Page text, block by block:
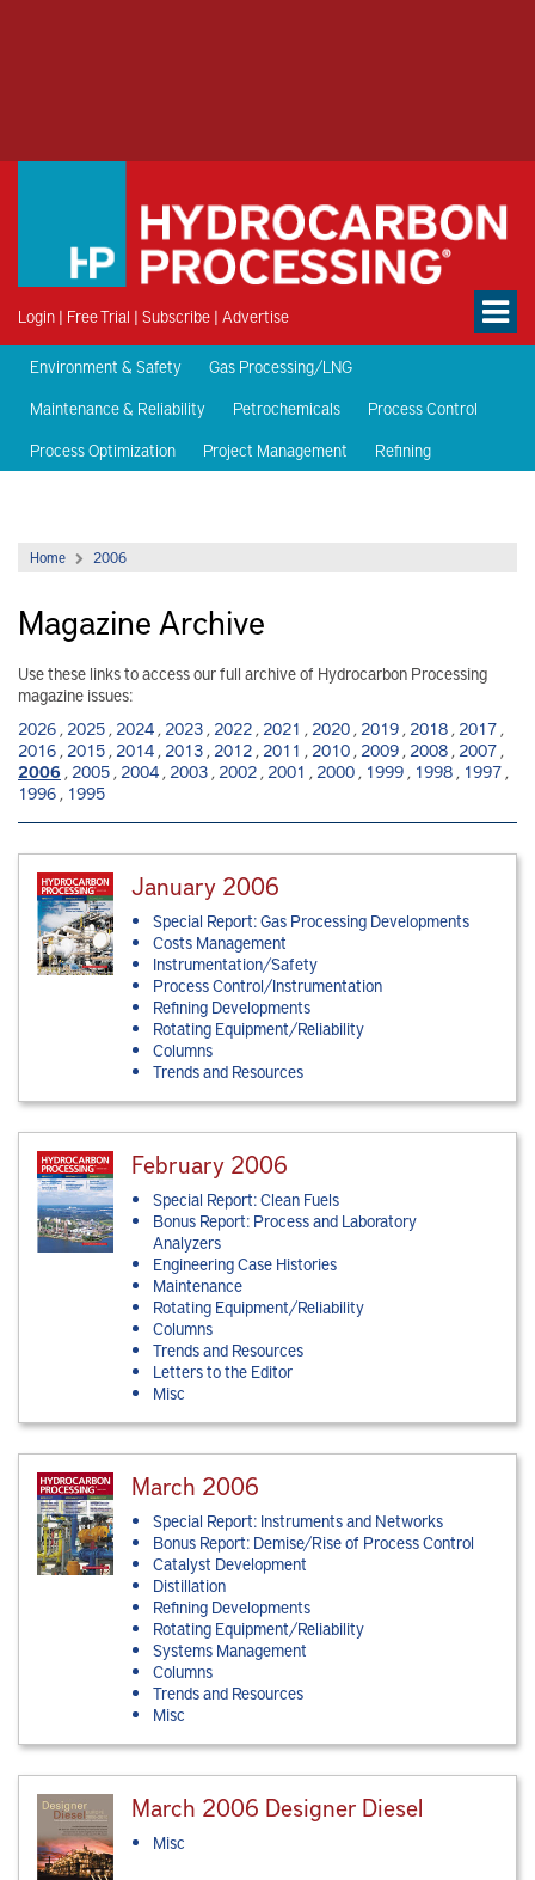
Login | Free Trial | Subscribe | Advertise
Environment & Safety
Gas Processing/LNG
Maintenance & Reliability
Petrochemicals
Process Control
Process Optimization
Project Management Refining
Home 2006
Magazine Archive
Use these links to access our full archive of Hydrocarbon Processing
magazine issues:
2026 , 2025 , 2024 , 2023 , 2022 , 2021 , 2020 , 2019 , 2018 , 2017 ,
2016 , 2015 , 2014 , 2013 , 2012 , 2011 , 2010 , 2009 , 2008 , 2007 ,
2006 , 2005 , 2004 , 2003 , 2002 , 2001 , 2000 , 1999 , 1998 , 1997 ,
1996 , 1995
January 2006
Special Report: Gas Processing Developments
Costs Management
Instrumentation/Safety
Process Control/Instrumentation
Refining Developments
Rotating Equipment/Reliability
Columns
Trends and Resources
February 2006
Special Report: Clean Fuels
Bonus Report: Process and Laboratory
Analyzers
Engineering Case Histories
Maintenance
Rotating Equipment/Reliability
Columns
Trends and Resources
Letters to the Editor
Misc
March 2006
Special Report: Instruments and Networks
Bonus Report: Demise/Rise of Process Control
Catalyst Development
Distillation
Refining Developments
Rotating Equipment/Reliability
Systems Management
Columns
Trends and Resources
Misc
March 2006 Designer Diesel
Misc